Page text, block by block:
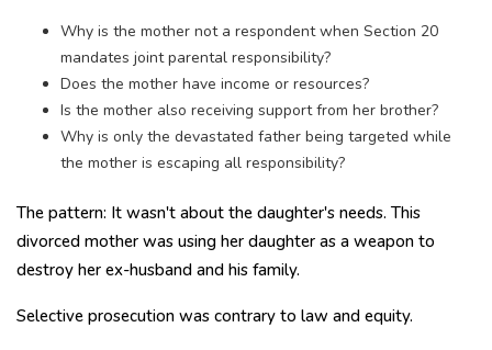
Why is the mother not a respondent when Section 20
mandates joint parental responsibility?
Does the mother have income or resources?
Is the mother also receiving support from her brother?
Why is only the devastated father being targeted while
the mother is escaping all responsibility?
The pattern: It wasn't about the daughter's needs. This
divorced mother was using her daughter as a weapon to
destroy her ex-husband and his family.
Selective prosecution was contrary to law and equity.